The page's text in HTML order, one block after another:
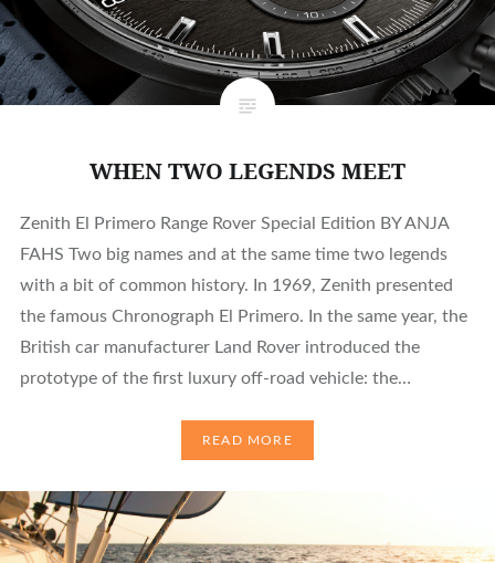
WHEN TWO LEGENDS MEET
Zenith El Primero Range Rover Special Edition BY ANJA
FAHS Two big names and at the same time two legends
with a bit of common history. In 1969, Zenith presented
the famous Chronograph El Primero. In the same year, the
British car manufacturer Land Rover introduced the
prototype of the first luxury off-road vehicle: the…
READ MORE